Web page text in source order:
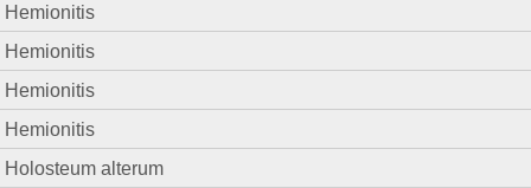
Hemionitis
Hemionitis
Hemionitis
Hemionitis
Holosteum alterum